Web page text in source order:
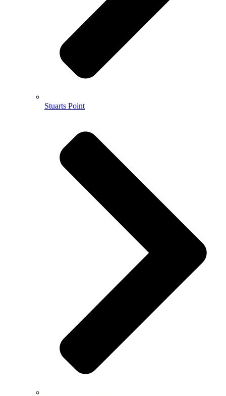
Stuarts Point